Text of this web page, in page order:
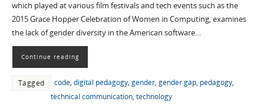
which played at various film festivals and tech events such as the
2015 Grace Hopper Celebration of Women in Computing, examines
the lack of gender diversity in the American software…
Continue reading
Tagged code, digital pedagogy, gender, gender gap, pedagogy,
technical communication, technology